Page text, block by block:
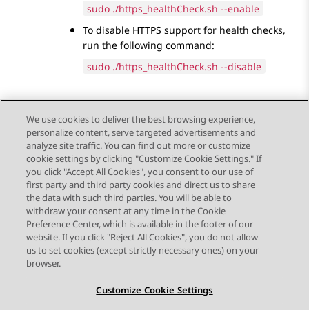
sudo ./https_healthCheck.sh --enable
To disable HTTPS support for health checks,
run the following command:
sudo ./https_healthCheck.sh --disable
Send Feedback
Topic navigation
Previous Topic Next Topic
STAY CONNECTED
We use cookies to deliver the best browsing experience,
personalize content, serve targeted advertisements and
analyze site traffic. You can find out more or customize
cookie settings by clicking "Customize Cookie Settings." If
you click "Accept All Cookies", you consent to our use of
first party and third party cookies and direct us to share
the data with such third parties. You will be able to
withdraw your consent at any time in the Cookie
Preference Center, which is available in the footer of our
website. If you click "Reject All Cookies", you do not allow
us to set cookies (except strictly necessary ones) on your
browser.
Customize Cookie Settings